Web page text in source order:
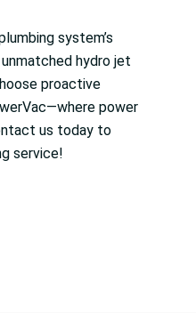
system’s
hydro jet
proactive
power
us today to
service!